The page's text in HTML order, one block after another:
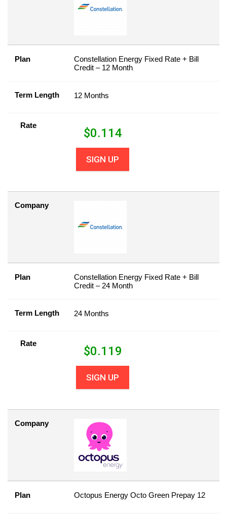
Plan
Constellation Energy Fixed Rate + Bill
Credit – 12 Month
Term Length 12 Months
Rate
$0.114
SIGN UP
Company
Plan
Constellation Energy Fixed Rate + Bill
Credit – 24 Month
Term Length 24 Months
Rate
$0.119
SIGN UP
Company
Plan Octopus Energy Octo Green Prepay 12